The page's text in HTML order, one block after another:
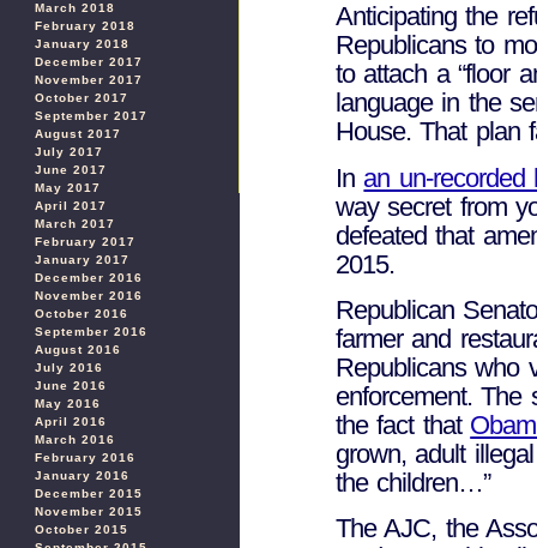
March 2018
February 2018
January 2018
December 2017
November 2017
October 2017
September 2017
August 2017
July 2017
June 2017
May 2017
April 2017
March 2017
February 2017
January 2017
December 2016
November 2016
October 2016
September 2016
August 2016
July 2016
June 2016
May 2016
April 2016
March 2016
February 2016
January 2016
December 2015
November 2015
October 2015
Anticipating the
Republicans to
to attach a “floor
language in the
House. That plan
In an un-recorded
way secret from
defeated that
2015.
Republican
farmer and
Republicans who
enforcement. The
the fact that
grown, adult
the children…”
The AJC, the